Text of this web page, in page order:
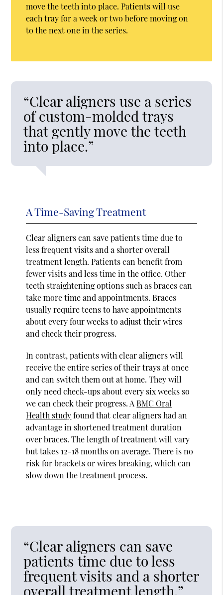
move the teeth into place. Patients will use
each tray for a week or two before moving on
to the next one in the series.
“Clear aligners use a series
of custom-molded trays
that gently move the teeth
into place.”
A Time-Saving Treatment
Clear aligners can save patients time due to
less frequent visits and a shorter overall
treatment length. Patients can benefit from
fewer visits and less time in the office. Other
teeth straightening options such as braces can
take more time and appointments. Braces
usually require teens to have appointments
about every four weeks to adjust their wires
and check their progress.
In contrast, patients with clear aligners will
receive the entire series of their trays at once
and can switch them out at home. They will
only need check-ups about every six weeks so
we can check their progress. ABMC Oral
Health studyfound that clear aligners had an
advantage in shortened treatment duration
over braces. The length of treatment will vary
but takes 12-18 months on average. There is no
risk for brackets or wires breaking, which can
slow down the treatment process.
“Clear aligners can save
patients time due to less
frequent visits and a shorter
overall treatment length.”